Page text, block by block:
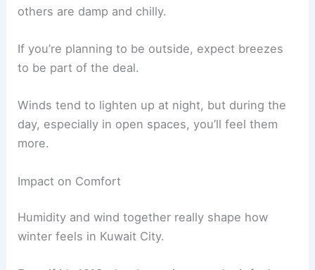
others are damp and chilly.
If you’re planning to be outside, expect breezes
to be part of the deal.
Winds tend to lighten up at night, but during the
day, especially in open spaces, you’ll feel them
more.
Impact on Comfort
Humidity and wind together really shape how
winter feels in Kuwait City.